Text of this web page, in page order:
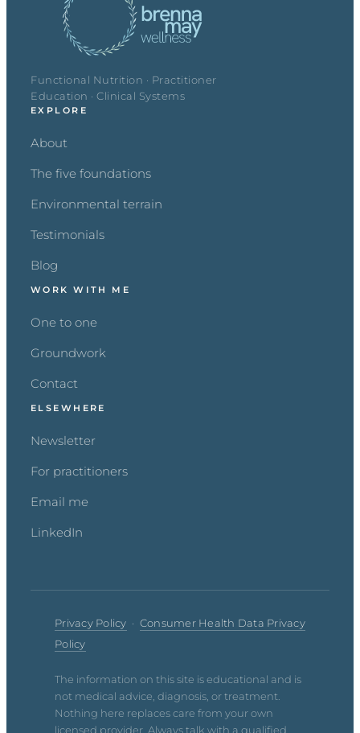
Functional Nutrition · Practitioner
Education · Clinical Systems
EXPLORE
About
The five foundations
Environmental terrain
Testimonials
Blog
WORK WITH ME
One to one
Groundwork
Contact
ELSEWHERE
Newsletter
For practitioners
Email me
LinkedIn
Privacy Policy · Consumer Health Data Privacy
Policy
The information on this site is educational and is
not medical advice, diagnosis, or treatment.
Nothing here replaces care from your own
licensed provider. Always talk with a qualified